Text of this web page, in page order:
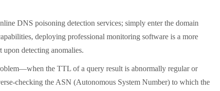
DNS poisoning detection services; simply enter the domain
deploying professional monitoring software is a more
upon detecting anomalies.
—when the TTL of a query result is abnormally regular or
checking the ASN (Autonomous System Number) to which the